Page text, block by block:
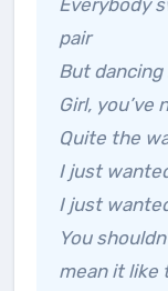
pair
But
Girl, you’ve
Quite the
I just
I just
You
mean it like